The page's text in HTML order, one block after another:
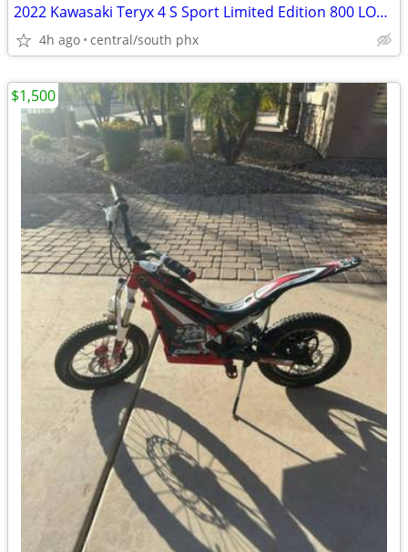
2022 Kawasaki Teryx 4 S Sport Limited Edition 800 LOW MILES
4h ago central/south phx
$1,500